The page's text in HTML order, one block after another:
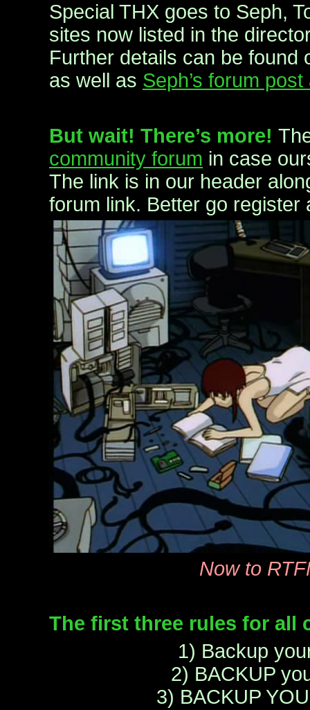
Special THX goes to Seph,
sites now listed in the
Further details can be found
as well as Seph’s forum
But wait! There’s more!
community forum in case
The link is in our header
forum link. Better go register
Now to
The first three rules for all
1) Backup
2) BACKUP
3) BACKUP